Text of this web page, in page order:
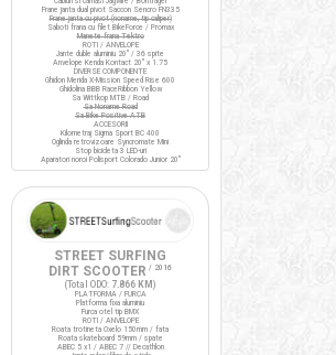
Frane janta dual pivot Saccon Sencro FN335
Frane janta cu pivot (noname, tip caliper)
Saboti frana cu filet BikeForce / Promax
Manete frana Tektro
ROTI / ANVELOPE
Jante duble aluminiu 20" / 36 spite
Anvelope Kenda Kontact 20" x 1.75
DIVERSE COMPONENTE
Ghidon Merida X-Mission Speed Rise 600
Ghidolina BBB RaceRibbon Yellow
Sa Wittkop MTB / Road
Sa Noname Road
Sa Bike Positive ATB
ACCESORII
Kilometraj Sigma Sport BC 400
Oglinda retrovizoare Syncromate Mini
Stop bicicleta 3 LED-uri
Aparatori noroi Polisport Colorado Junior 20"
STREET SURFING
DIRT SCOOTER / 2016
(Total ODO: 7.866 KM )
PLATFORMA / FURCA
Platforma fixa aluminiu
Furca otel tip BMX
ROTI / ANVELOPE
Roata trotineta Oxelo 150mm / fata
Roata skateboard 59mm / spate
ABEC 5 x1 / ABEC 7 // Decathlon